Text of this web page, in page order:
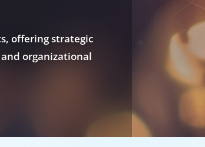
offering strategic
organizational